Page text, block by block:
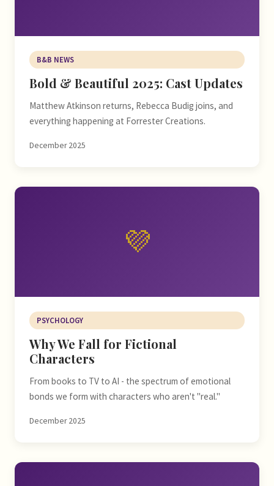
B&B NEWS
Bold & Beautiful 2025: Cast Updates
Matthew Atkinson returns, Rebecca Budig joins, and
everything happening at Forrester Creations.
December 2025
💜
PSYCHOLOGY
Why We Fall for Fictional
Characters
From books to TV to AI - the spectrum of emotional
bonds we form with characters who aren't "real."
December 2025